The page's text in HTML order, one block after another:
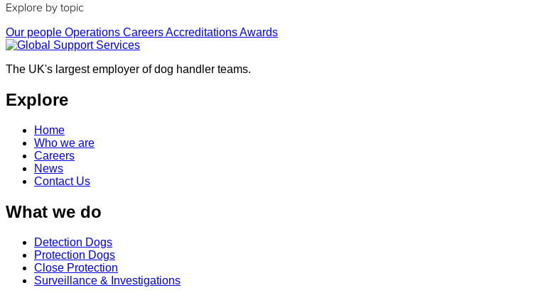
Explore by topic
Our people Operations CareersAccreditationsAwards
The UK's largest employer of dog handler teams.
Explore
Home
Who we are
Careers
News
Contact Us
What we do
Detection Dogs
Protection Dogs
Close Protection
Surveillance & Investigations